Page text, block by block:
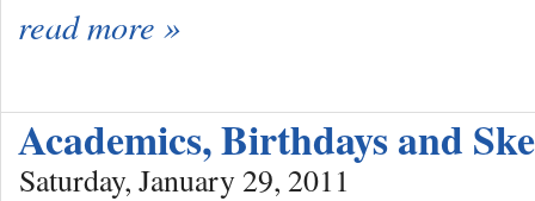
read more »
Academics, Birthdays and
Saturday, January 29, 2011